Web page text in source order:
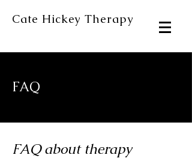
Cate Hickey Therapy
FAQ
FAQ about therapy